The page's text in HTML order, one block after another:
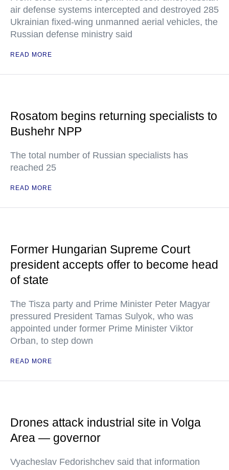
air defense systems intercepted and destroyed 285
Ukrainian fixed-wing unmanned aerial vehicles, the
Russian defense ministry said
READ MORE
Rosatom begins returning specialists to
Bushehr NPP
The total number of Russian specialists has
reached 25
READ MORE
Former Hungarian Supreme Court
president accepts offer to become head
of state
The Tisza party and Prime Minister Peter Magyar
pressured President Tamas Sulyok, who was
appointed under former Prime Minister Viktor
Orban, to step down
READ MORE
Drones attack industrial site in Volga
Area — governor
Vyacheslav Fedorishchev said that information